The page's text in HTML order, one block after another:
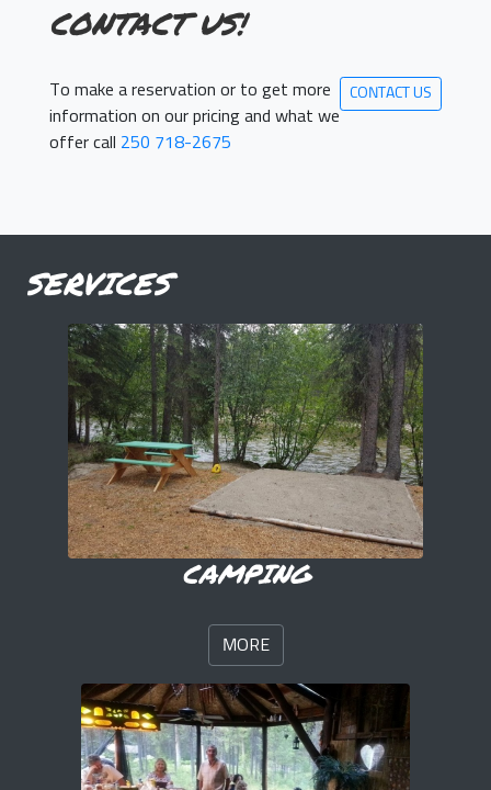
CONTACT US!
CONTACT US
To make a reservation or to get more
information on our pricing and what we
offer call 250 718-2675
SERVICES
CAMPING
MORE